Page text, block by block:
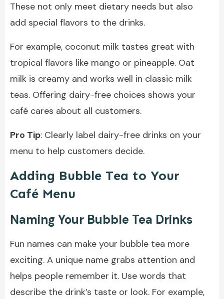
These not only meet dietary needs but also
add special flavors to the drinks.
For example, coconut milk tastes great with
tropical flavors like mango or pineapple. Oat
milk is creamy and works well in classic milk
teas. Offering dairy-free choices shows your
café cares about all customers.
Pro Tip: Clearly label dairy-free drinks on your
menu to help customers decide.
Adding Bubble Tea to Your
Café Menu
Naming Your Bubble Tea Drinks
Fun names can make your bubble tea more
exciting. A unique name grabs attention and
helps people remember it. Use words that
describe the drink’s taste or look. For example,